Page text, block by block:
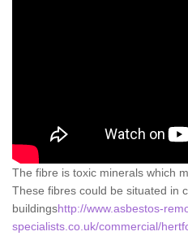
The fibre is toxic minerals which
These fibres could be situated in
buildingshttp://www.asbestos-
specialists.co.uk/commercial/